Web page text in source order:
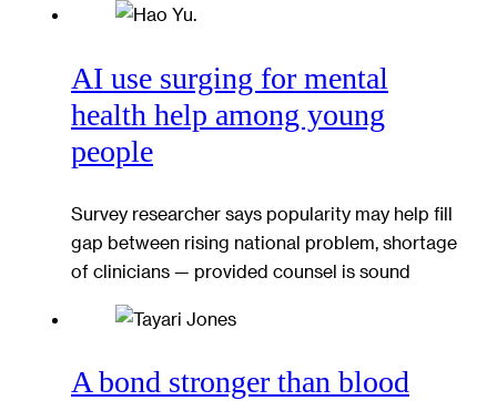
AI use surging for mental
health help among young
people
Survey researcher says popularity may help fill
gap between rising national problem, shortage
of clinicians — provided counsel is sound
A bond stronger than blood